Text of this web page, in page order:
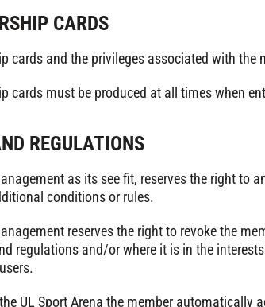
CARDS
cards and the privileges associated with the
cards must be produced at all times when
REGULATIONS
as its see fit, reserves the right to
conditions or rules.
reserves the right to revoke the
regulations and/or where it is in the
UL Sport Arena the member automatically